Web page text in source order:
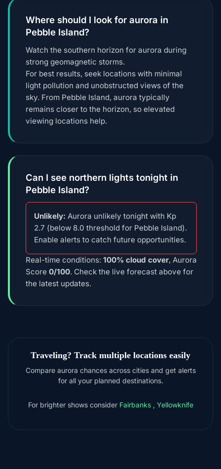
Where should I look for aurora in
Pebble Island?
Watch the southern horizon for aurora during
strong geomagnetic storms.
For best results, seek locations with minimal
light pollution and unobstructed views of the
sky. From Pebble Island, aurora typically
remains closer to the horizon, so elevated
viewing locations help.
Can I see northern lights tonight in
Pebble Island?
Unlikely: Aurora unlikely tonight with Kp
2.7 (below 8.0 threshold for Pebble Island).
Enable alerts to catch future opportunities.
Real-time conditions: 100% cloud cover, Aurora
Score 0/100. Check the live forecast above for
the latest updates.
Traveling? Track multiple locations easily
Compare aurora chances across cities and get alerts
for all your planned destinations.
For brighter shows consider Fairbanks , Yellowknife